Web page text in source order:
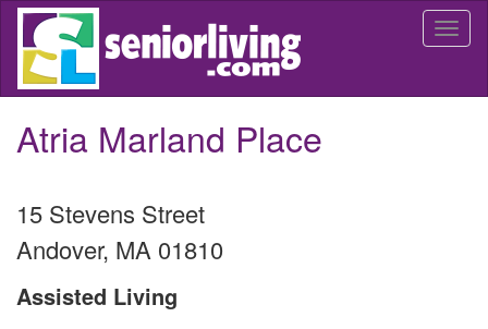
Skip
main
Atria Marland Place
15 Stevens Street
Andover, MA 01810
Assisted Living